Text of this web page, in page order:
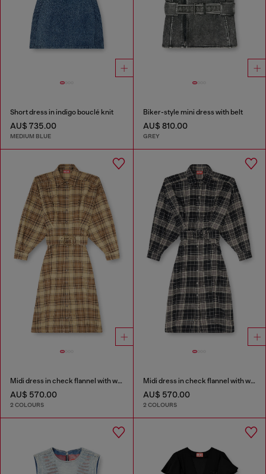
Short dress in indigo bouclé knit
AU$ 735.00
MEDIUM BLUE
Biker-style mini dress with belt
AU$ 810.00
GREY
Midi dress in check flannel with wide belt
AU$ 570.00
2 COLOURS
Midi dress in check flannel with wide belt
AU$ 570.00
2 COLOURS